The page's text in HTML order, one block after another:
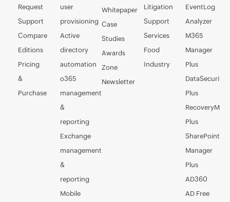
Request
Support
Compare
Editions
Pricing
&
Purchase
user
provisioning
Active
directory
automation
o365
management
&
reporting
Exchange
management
&
reporting
Mobile
Whitepaper
Case
Studies
Awards
Zone
Newsletter
Litigation
Support
Services
Food
Industry
EventLog
Analyzer
M365
Manager
Plus
DataSecurity
Plus
Plus
SharePoint
Manager
Plus
AD360
AD Free